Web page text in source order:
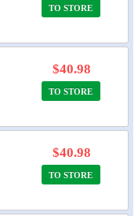
TO STORE
$40.98
TO STORE
$40.98
TO STORE